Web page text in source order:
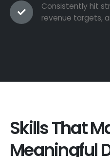
Consistently hit
revenue targets,
Skills That
Meaningful